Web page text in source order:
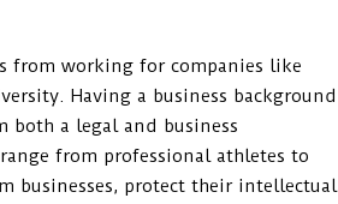
from working for companies like
Having a business background
both a legal and business
from professional athletes to
businesses, protect their intellectual